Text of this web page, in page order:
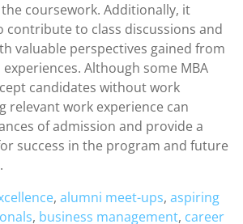
coursework. Additionally, it
contribute to class discussions and
valuable perspectives gained from
Although some MBA
candidates without work
relevant work experience can
of admission and provide a
success in the program and future
, alumni meet-ups, aspiring
, business management, career